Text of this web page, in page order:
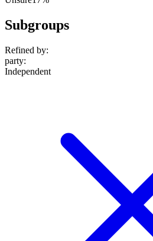
Subgroups
Refined by:
party:
Independent